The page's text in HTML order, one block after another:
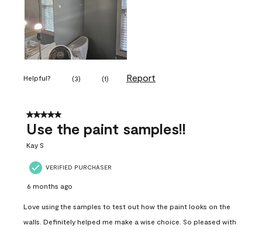
Helpful? (3) (1) Report
5 out of 5 stars.
Use the paint samples!!
Kay S
VERIFIED PURCHASER
6 months ago
Love using the samples to test out how the paint looks on the
walls. Definitely helped me make a wise choice. So pleased with